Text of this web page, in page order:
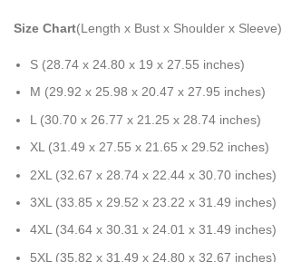
Size Chart(Length x Bust x Shoulder x Sleeve)
S (28.74 x 24.80 x 19 x 27.55 inches)
M (29.92 x 25.98 x 20.47 x 27.95 inches)
L (30.70 x 26.77 x 21.25 x 28.74 inches)
XL (31.49 x 27.55 x 21.65 x 29.52 inches)
2XL (32.67 x 28.74 x 22.44 x 30.70 inches)
3XL (33.85 x 29.52 x 23.22 x 31.49 inches)
4XL (34.64 x 30.31 x 24.01 x 31.49 inches)
5XL (35.82 x 31.49 x 24.80 x 32.67 inches)